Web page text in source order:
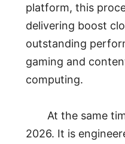
platform, this
delivering boost
outstanding
gaming and
computing.
At the same
2026. It is